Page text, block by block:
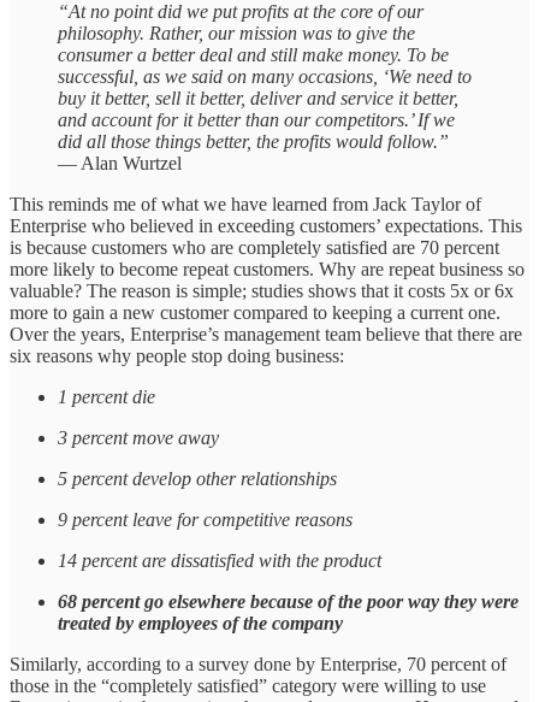
“At no point did we put profits at the core of our
philosophy. Rather, our mission was to give the
consumer a better deal and still make money. To be
successful, as we said on many occasions, ‘We need to
buy it better, sell it better, deliver and service it better,
and account for it better than our competitors.’ If we
did all those things better, the profits would follow.”
— Alan Wurtzel
This reminds me of what we have learned from Jack Taylor of
Enterprise who believed in exceeding customers’ expectations. This
is because customers who are completely satisfied are 70 percent
more likely to become repeat customers. Why are repeat business so
valuable? The reason is simple; studies shows that it costs 5x or 6x
more to gain a new customer compared to keeping a current one.
Over the years, Enterprise’s management team believe that there are
six reasons why people stop doing business:
1 percent die
3 percent move away
5 percent develop other relationships
9 percent leave for competitive reasons
14 percent are dissatisfied with the product
68 percent go elsewhere because of the poor way they were
treated by employees of the company
Similarly, according to a survey done by Enterprise, 70 percent of
those in the “completely satisfied” category were willing to use